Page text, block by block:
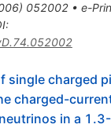
) 052002• e-
:
single charged
charged-
in a 1.3-